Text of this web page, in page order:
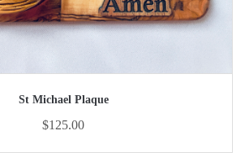
St Michael Plaque
$125.00